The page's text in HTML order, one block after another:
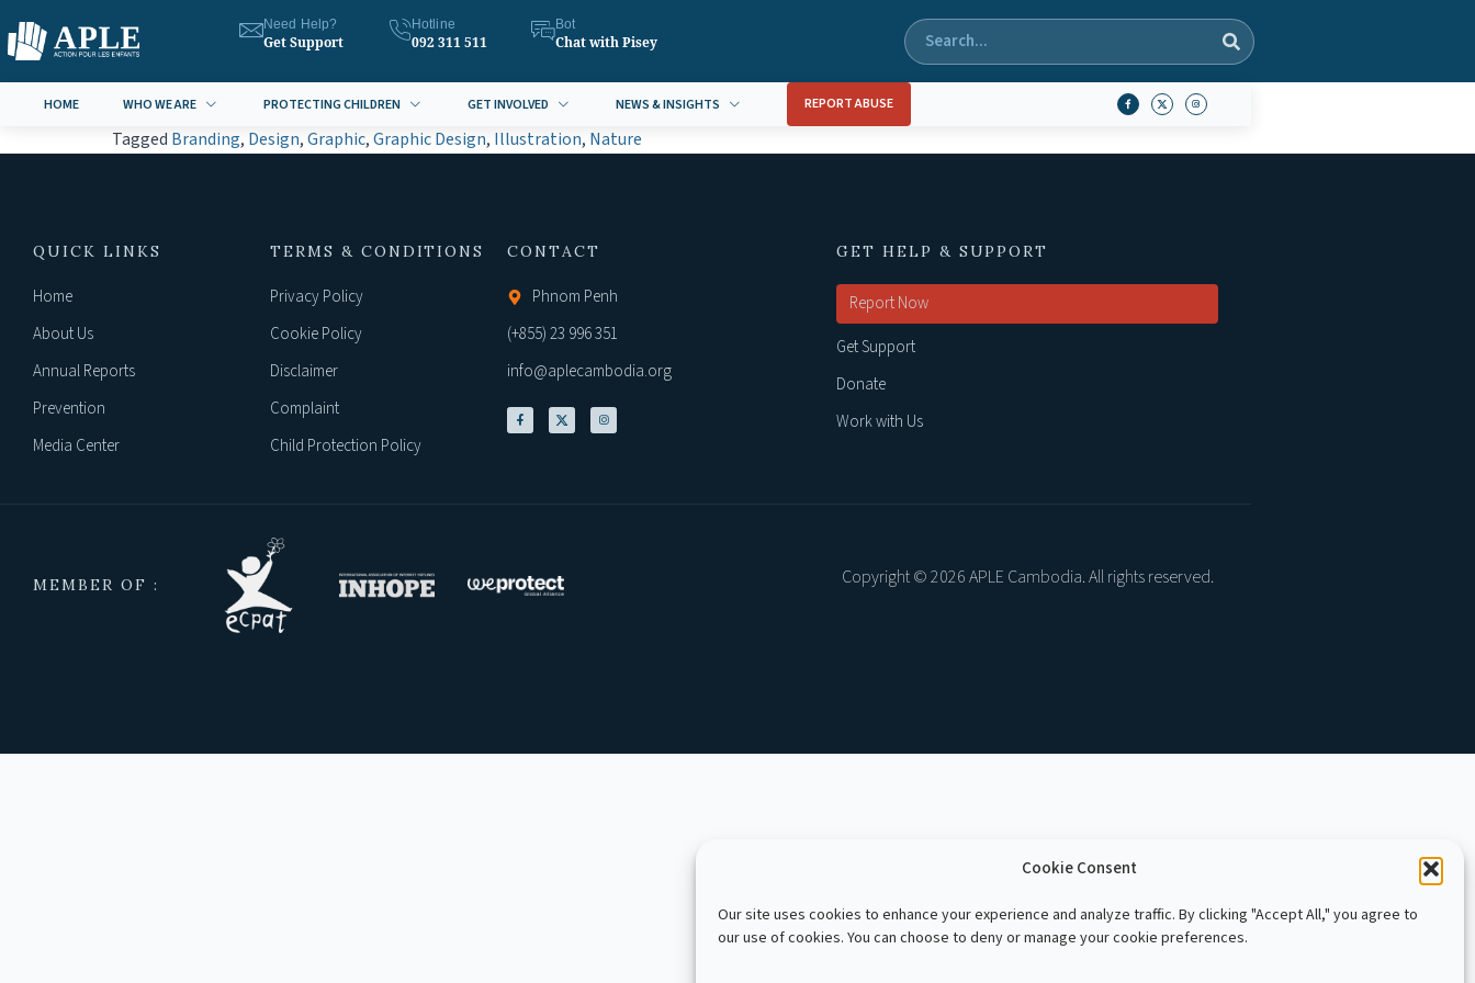
Cookie Consent
Our site uses cookies to enhance your experience and analyze traffic. By clicking "Accept All," you agree to
our use of cookies. You can choose to deny or manage your cookie preferences.
Need Help?
Get Support
Hotline
092 311 511
Bot
Chat with Pisey
HOME WHO WE ARE PROTECTING CHILDREN GET INVOLVED NEWS & INSIGHTS REPORT ABUSE
TaggedBranding, Design,Graphic,Graphic Design, Illustration, Nature
QUICK LINKS
Home
About Us
Annual Reports
Prevention
Media Center
TERMS & CONDITIONS
Privacy Policy
Cookie Policy
Disclaimer
Complaint
Child Protection Policy
CONTACT
Phnom Penh
(+855) 23 996 351
info@aplecambodia.org
GET HELP & SUPPORT
Report Now
Get Support
Donate
Work with Us
MEMBER OF : Copyright © 2026 APLE Cambodia. All rights reserved.